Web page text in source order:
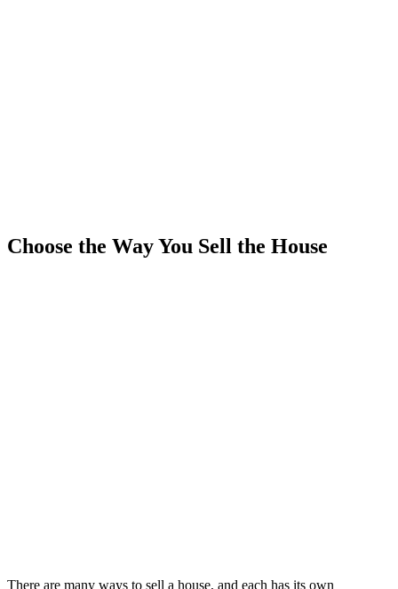
Choose the Way You Sell the House
There are many ways to sell a house, and each has its own